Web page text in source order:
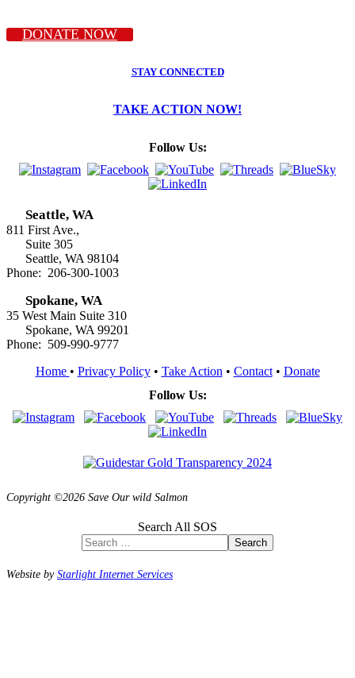
DONATE NOW
STAY CONNECTED
TAKE ACTION NOW!
Follow Us:
Seattle, WA
811 First Ave.,
Suite 305
Seattle, WA 98104
Phone: 206-300-1003
Spokane, WA
35 West Main Suite 310
Spokane, WA 99201
Phone: 509-990-9777
Home • Privacy Policy• Take Action • Contact• Donate
Follow Us:
Copyright ©2026 Save Our wild Salmon
Search All SOS
Search
Website byStarlight Internet Services